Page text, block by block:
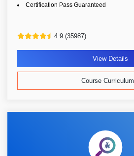
Certification Pass Guaranteed
4.9 (35987)
View Details
Course Curriculum